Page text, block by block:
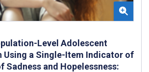
Level Adolescent
Using a Single-Item Indicator of
Sadness and Hopelessness: